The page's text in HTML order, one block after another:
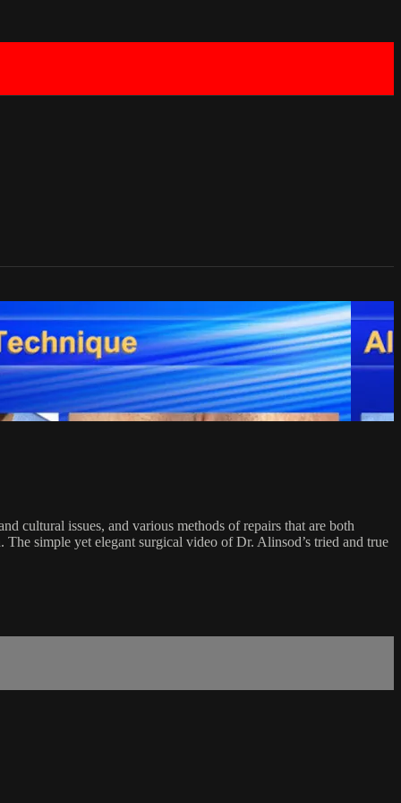
cultural issues, and various methods of repairs that are both
simple yet elegant surgical video of Dr. Alinsod’s tried and true